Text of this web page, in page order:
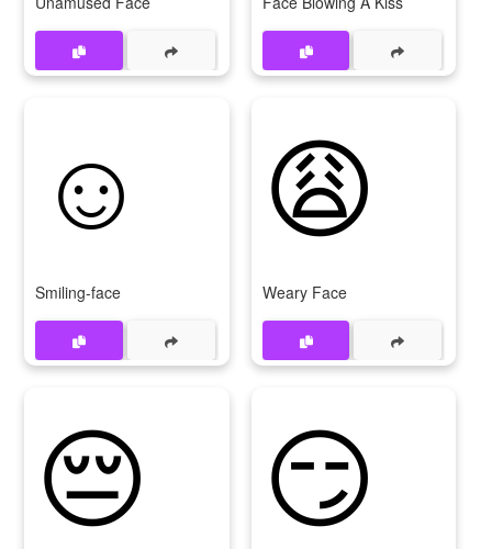
☺
Smiling-face
😩
Weary Face
😔 😏